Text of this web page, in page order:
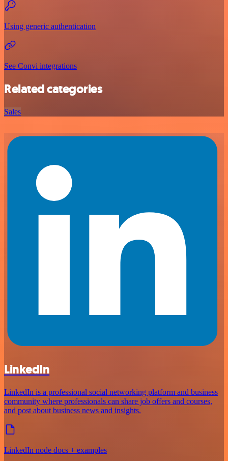
Using generic authentication
See Convi integrations
Related categories
Sales
LinkedIn
LinkedIn is a professional social networking platform and business
community where professionals can share job offers and courses,
and post about business news and insights.
LinkedIn node docs + examples